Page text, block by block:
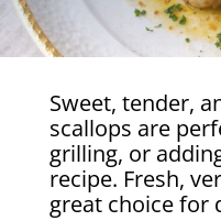
Sweet, tender,
scallops are
grilling, or
recipe. Fresh,
great choice for